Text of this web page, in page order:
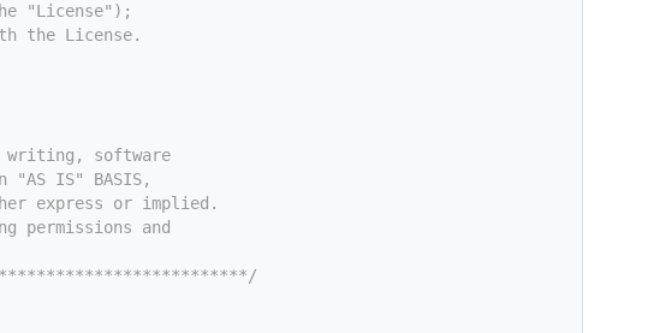
"License");
the License.
writing, software
IS" BASIS,
either express or implied.
permissions and